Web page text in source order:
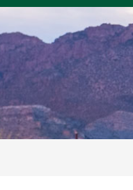
Skip
main
content